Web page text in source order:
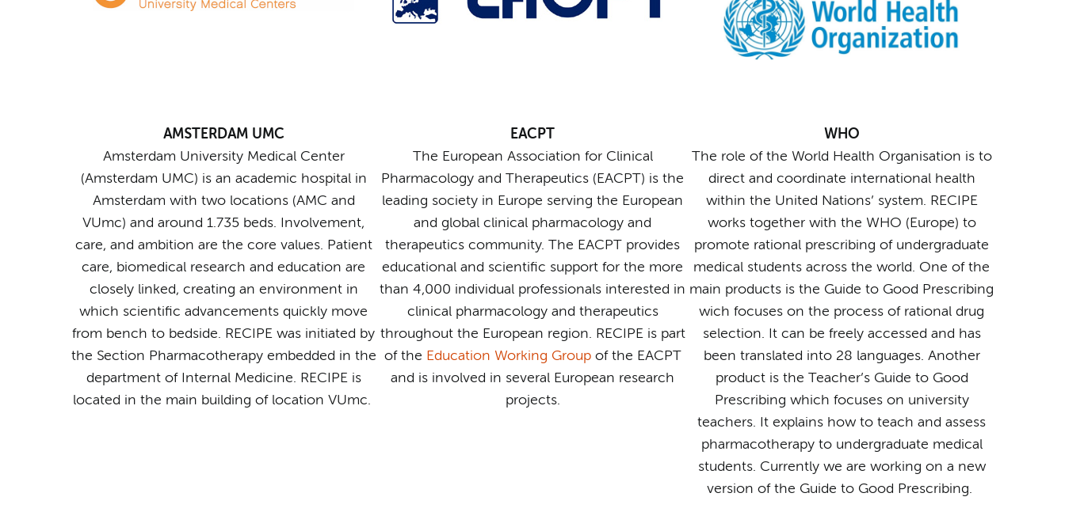
AMSTERDAM UMC
Amsterdam University Medical Center
(Amsterdam UMC) is an academic hospital in
Amsterdam with two locations (AMC and
VUmc) and around 1.735 beds. Involvement,
care, and ambition are the core values. Patient
care, biomedical research and education are
closely linked, creating an environment in
which scientific advancements quickly move
from bench to bedside. RECIPE was initiated by
the Section Pharmacotherapy embedded in the
department of Internal Medicine. RECIPE is
located in the main building of location VUmc.
EACPT
The European Association for Clinical
Pharmacology and Therapeutics (EACPT) is the
leading society in Europe serving the European
and global clinical pharmacology and
therapeutics community. The EACPT provides
educational and scientific support for the more
than 4,000 individual professionals interested in
clinical pharmacology and therapeutics
throughout the European region. RECIPE is part
of the Education Working Groupof the EACPT
and is involved in several European research
projects.
WHO
The role of the World Health Organisation is to
direct and coordinate international health
within the United Nations’ system. RECIPE
works together with the WHO (Europe) to
promote rational prescribing of undergraduate
medical students across the world. One of the
main products is the Guide to Good Prescribing
wich focuses on the process of rational drug
selection. It can be freely accessed and has
been translated into 28 languages. Another
product is the Teacher’s Guide to Good
Prescribing which focuses on university
teachers. It explains how to teach and assess
pharmacotherapy to undergraduate medical
students. Currently we are working on a new
version of the Guide to Good Prescribing.